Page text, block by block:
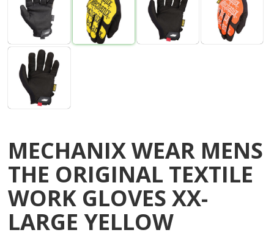
MECHANIX WEAR MENS
THE ORIGINAL TEXTILE
WORK GLOVES XX-
LARGE YELLOW